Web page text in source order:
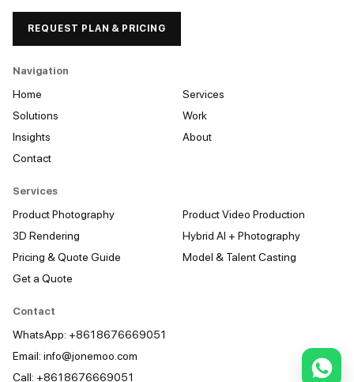
REQUEST PLAN & PRICING
Navigation
Home
Services
Solutions
Work
Insights
About
Contact
Services
Product Photography
Product Video Production
3D Rendering
Hybrid AI + Photography
Pricing & Quote Guide
Model & Talent Casting
Get a Quote
Contact
WhatsApp: +8618676669051
Email: info@jonemoo.com
Call: +8618676669051